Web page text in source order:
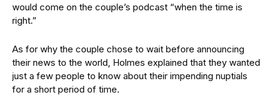
would come on the couple’s podcast “when the time is
right.”
As for why the couple chose to wait before announcing
their news to the world, Holmes explained that they wanted
just a few people to know about their impending nuptials
for a short period of time.